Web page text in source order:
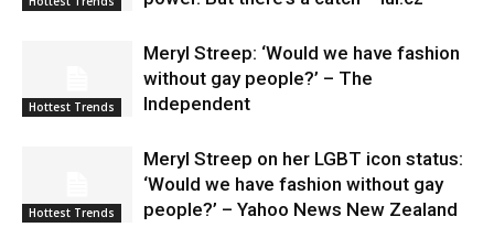
Hottest Trends
Meryl Streep: ‘Would we have fashion
without gay people?’ – The
Independent
Hottest Trends
Meryl Streep on her LGBT icon status:
‘Would we have fashion without gay
people?’ – Yahoo News New Zealand